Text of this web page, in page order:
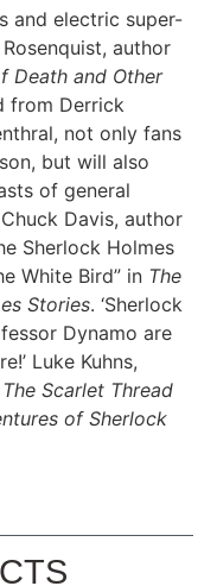
and electric super-
author
Death and Other
from Derrick
not only fans
but will also
of general
Davis, author
Sherlock Holmes
White Bird” in The
Stories. ‘Sherlock
Dynamo are
Luke Kuhns,
The Scarlet Thread
of Sherlock